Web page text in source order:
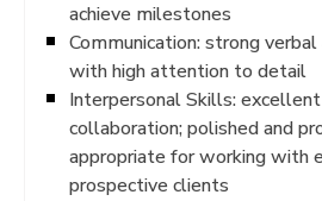
achieve milestones
Communication: strong
with high attention to detail
Interpersonal Skills:
collaboration; polished and
appropriate for working with
prospective clients